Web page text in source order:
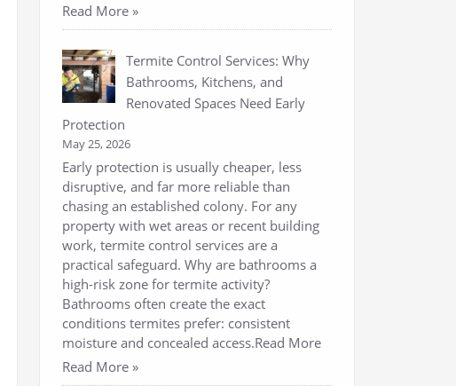
Read More »
Termite Control Services: Why
Bathrooms, Kitchens, and
Renovated Spaces Need Early
Protection
May 25, 2026
Early protection is usually cheaper, less
disruptive, and far more reliable than
chasing an established colony. For any
property with wet areas or recent building
work, termite control services are a
practical safeguard. Why are bathrooms a
high-risk zone for termite activity?
Bathrooms often create the exact
conditions termites prefer: consistent
moisture and concealed access.Read More
Read More »